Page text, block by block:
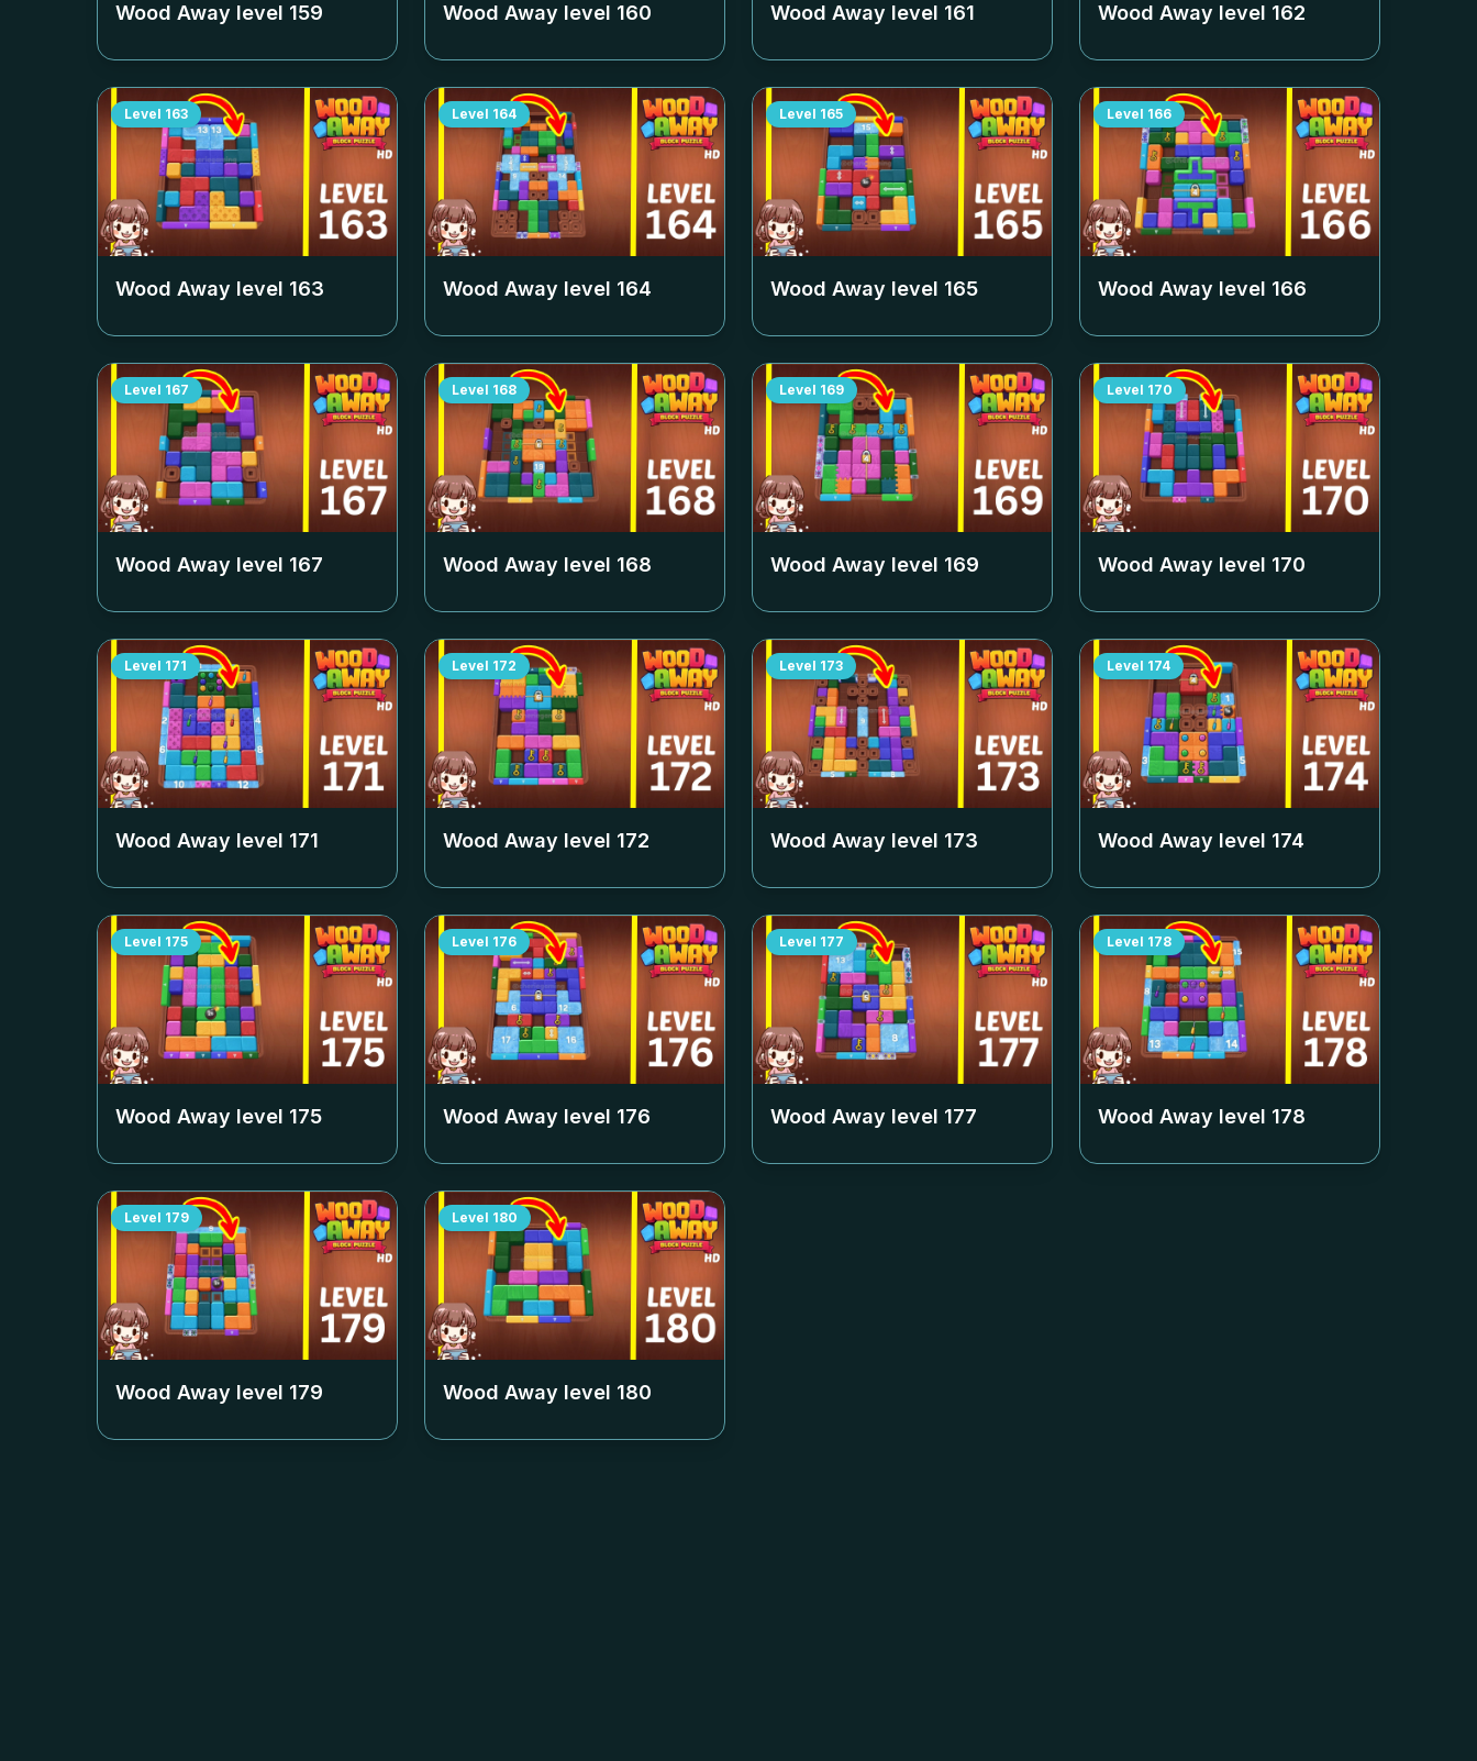
Wood Away level 159 Wood Away level 160 Wood Away level 161 Wood Away level 162
Level 163
Wood Away level 163
Level 164
Wood Away level 164
Level 165
Wood Away level 165
Level 166
Wood Away level 166
Level 167
Wood Away level 167
Level 168
Wood Away level 168
Level 169
Wood Away level 169
Level 170
Wood Away level 170
Level 171
Wood Away level 171
Level 172
Wood Away level 172
Level 173
Wood Away level 173
Level 174
Wood Away level 174
Level 175
Wood Away level 175
Level 176
Wood Away level 176
Level 177
Wood Away level 177
Level 178
Wood Away level 178
Level 179
Wood Away level 179
Level 180
Wood Away level 180